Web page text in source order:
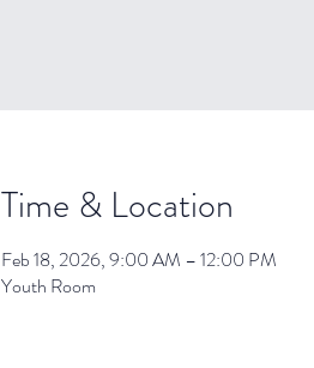
Time & Location
Feb 18, 2026, 9:00 AM – 12:00 PM
Youth Room